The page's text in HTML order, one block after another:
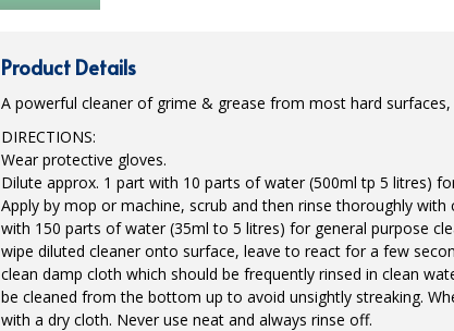
Product Details
A powerful cleaner of grime & grease from most hard
DIRECTIONS:
Wear protective gloves.
Dilute approx. 1 part with 10 parts of water (500ml tp 5 litres)
Apply by mop or machine, scrub and then rinse thoroughly
with 150 parts of water (35ml to 5 litres) for general purpose
wipe diluted cleaner onto surface, leave to react for a few
clean damp cloth which should be frequently rinsed in clean
be cleaned from the bottom up to avoid unsightly streaking.
with a dry cloth. Never use neat and always rinse off.